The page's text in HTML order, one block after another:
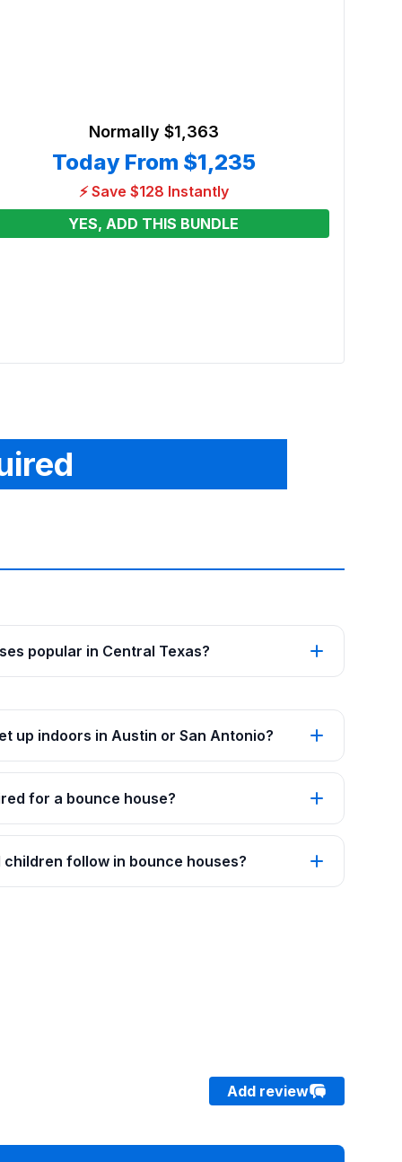
Normally $1,363
Today From $1,235
⚡ Save $128 Instantly
YES, ADD THIS BUNDLE
popular in Central Texas?
up indoors in Austin or San Antonio?
for a bounce house?
follow in bounce houses?
Add review